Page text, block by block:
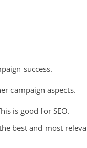
success.
campaign aspects.
is good for SEO.
best and most